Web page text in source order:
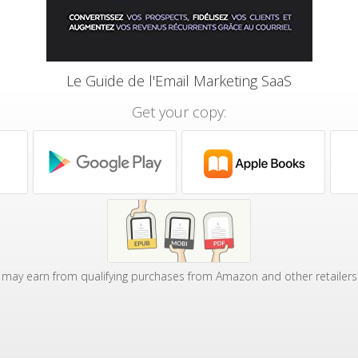
Le Guide de l'Email Marketing SaaS
Get your copy:
may earn from qualifying purchases from Amazon and other